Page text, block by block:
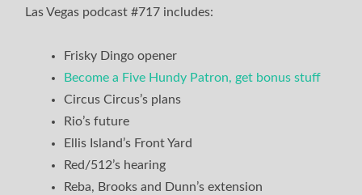
Las Vegas podcast #717 includes:
Frisky Dingo opener
Become a Five Hundy Patron, get bonus stuff
Circus Circus’s plans
Rio’s future
Ellis Island’s Front Yard
Red/512’s hearing
Reba, Brooks and Dunn’s extension